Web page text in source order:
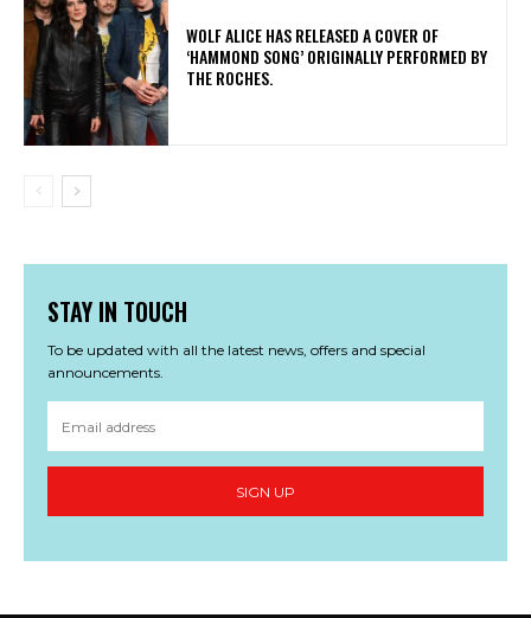
​WOLF ALICE HAS RELEASED A COVER OF
‘HAMMOND SONG’ ORIGINALLY PERFORMED BY
THE ROCHES.
STAY IN TOUCH
To be updated with all the latest news, offers and special
announcements.
SIGN UP